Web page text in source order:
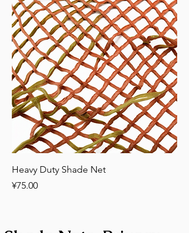
Heavy Duty Shade Net
Price
¥75.00